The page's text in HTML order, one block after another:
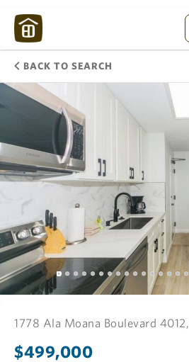
BACK TO SEARCH
1778 Ala Moana Boulevard 4012,
$499,000